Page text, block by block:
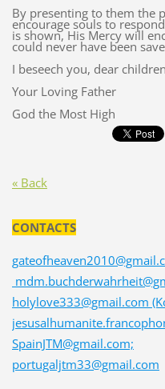
By presenting to them the
encourage souls to
is shown, His Mercy will
could never have been
I beseech you, dear
Your Loving Father
God the Most High
« Back
CONTACTS
holylove333@gmail.com
SpainJTM@gmail.com;
portugaljtm33@gmail.com